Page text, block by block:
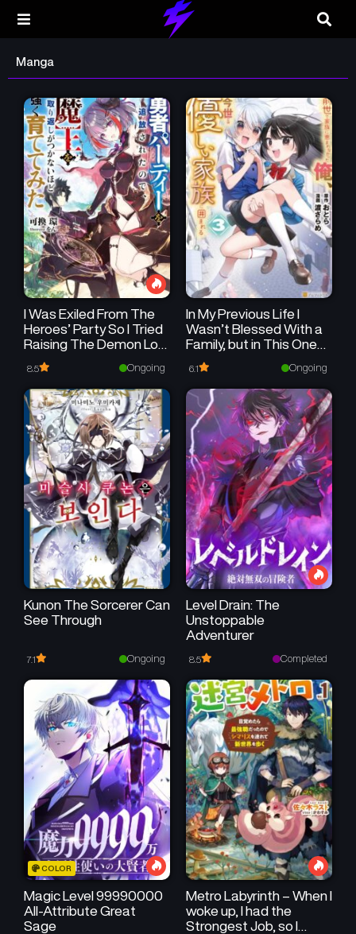
Manga
I Was Exiled From The
Heroes’ Party So I Tried
Raising The Demon Lord
To Be Unbelievably
Strong
8.5 Ongoing
In My Previous Life I
Wasn’t Blessed With a
Family, but in This One
I’m Surrounded by a Kind
One
6.1 Ongoing
Kunon The Sorcerer Can
See Through
7.1 Ongoing
Level Drain: The
Unstoppable
Adventurer
8.5 Completed
COLOR
Magic Level 99990000
All-Attribute Great
Sage
Metro Labyrinth – When I
woke up, I had the
Strongest Job, so I